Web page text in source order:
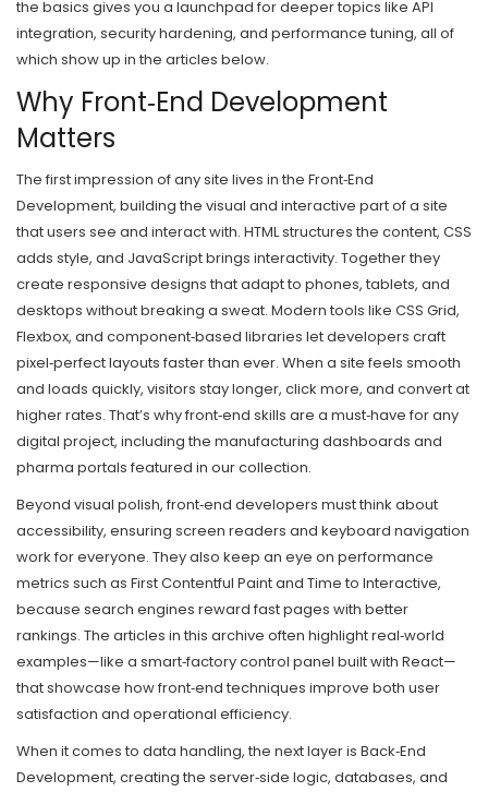
the basics gives you a launchpad for deeper topics like API
integration, security hardening, and performance tuning, all of
which show up in the articles below.
Why Front‑End Development
Matters
The first impression of any site lives in the Front‑End
Development, building the visual and interactive part of a site
that users see and interact with. HTML structures the content, CSS
adds style, and JavaScript brings interactivity. Together they
create responsive designs that adapt to phones, tablets, and
desktops without breaking a sweat. Modern tools like CSS Grid,
Flexbox, and component‑based libraries let developers craft
pixel‑perfect layouts faster than ever. When a site feels smooth
and loads quickly, visitors stay longer, click more, and convert at
higher rates. That’s why front‑end skills are a must‑have for any
digital project, including the manufacturing dashboards and
pharma portals featured in our collection.
Beyond visual polish, front‑end developers must think about
accessibility, ensuring screen readers and keyboard navigation
work for everyone. They also keep an eye on performance
metrics such as First Contentful Paint and Time to Interactive,
because search engines reward fast pages with better
rankings. The articles in this archive often highlight real‑world
examples—like a smart‑factory control panel built with React—
that showcase how front‑end techniques improve both user
satisfaction and operational efficiency.
When it comes to data handling, the next layer is Back‑End
Development, creating the server‑side logic, databases, and